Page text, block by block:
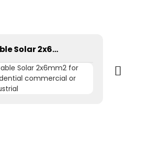
Cable Solar 2x6mm2 for residential commercial or industrial